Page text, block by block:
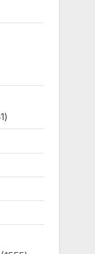
31
products